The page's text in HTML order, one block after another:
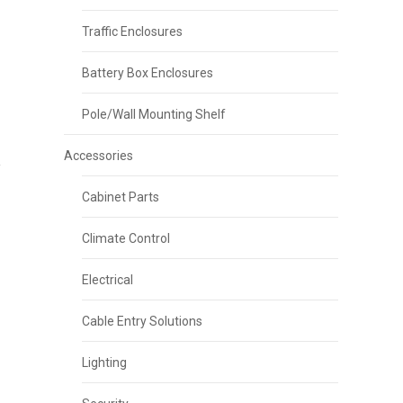
Traffic Enclosures
Battery Box Enclosures
Pole/Wall Mounting Shelf
Accessories
Cabinet Parts
Climate Control
Electrical
Cable Entry Solutions
Lighting